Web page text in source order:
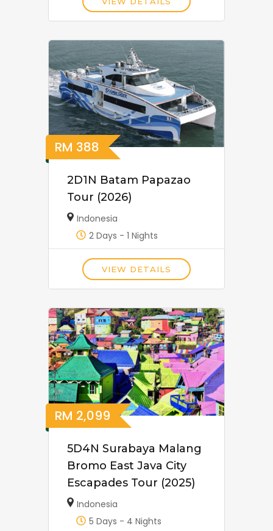
RM 388
2D1N Batam Papazao
Tour (2026)
Indonesia
2 Days - 1 Nights
VIEW DETAILS
RM 2,099
5D4N Surabaya Malang
Bromo East Java City
Escapades Tour (2025)
Indonesia
5 Days - 4 Nights